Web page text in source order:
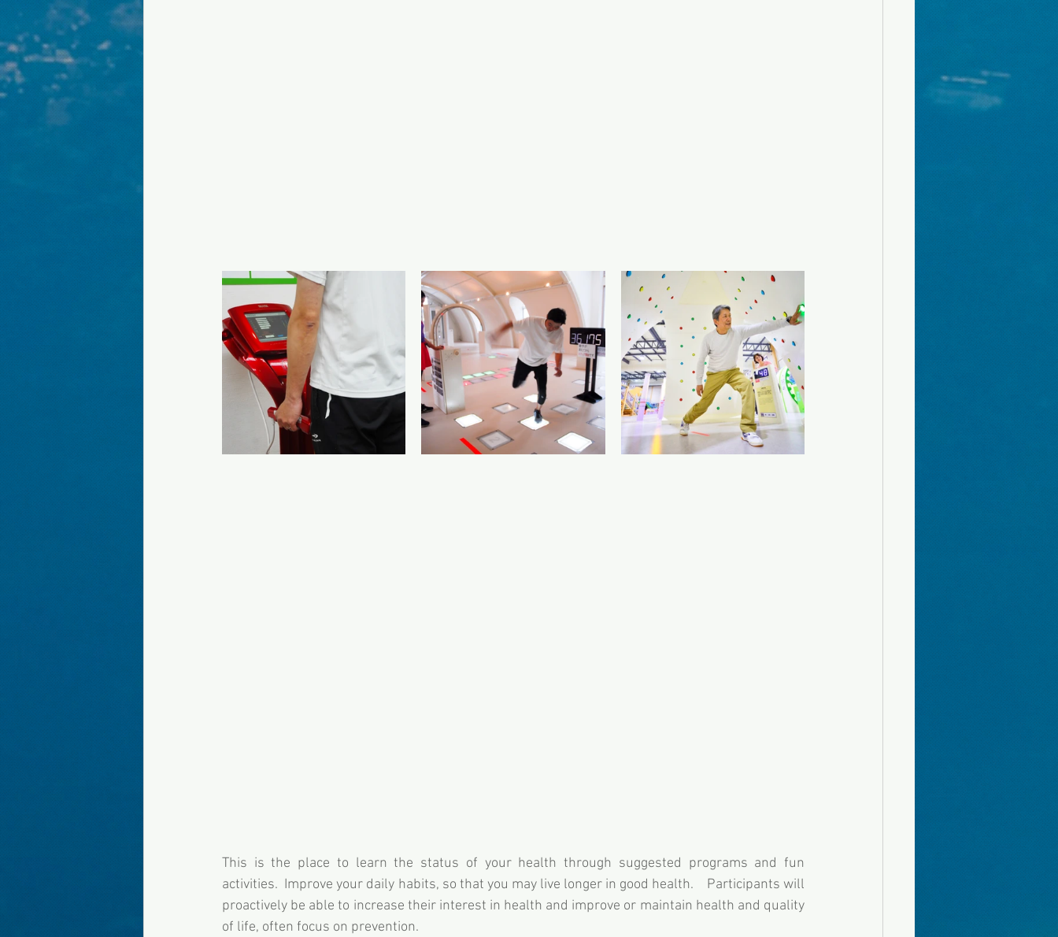
This is the place to learn the status of your health through suggested programs and fun
activities.  Improve your daily habits, so that you may live longer in good health.    Participants will
proactively be able to increase their interest in health and improve or maintain health and quality
of life, often focus on prevention.